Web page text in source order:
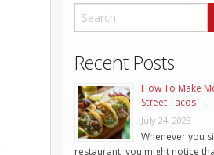
Recent Posts
How To Make
Street Tacos
July 24, 2023
Whenever you
restaurant, you might notice